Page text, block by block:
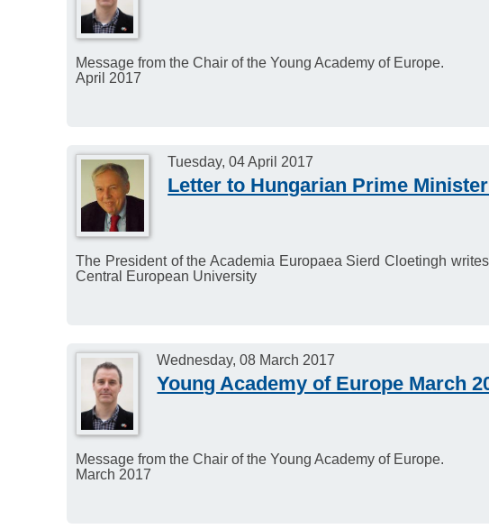
Message from the Chair of the Young Academy of Europe.
April 2017
Tuesday, 04 April 2017
Letter to Hungarian Prime
The President of the Academia Europaea Sierd Cloetingh
Central European University
Wednesday, 08 March 2017
Young Academy of Europe March
Message from the Chair of the Young Academy of Europe.
March 2017